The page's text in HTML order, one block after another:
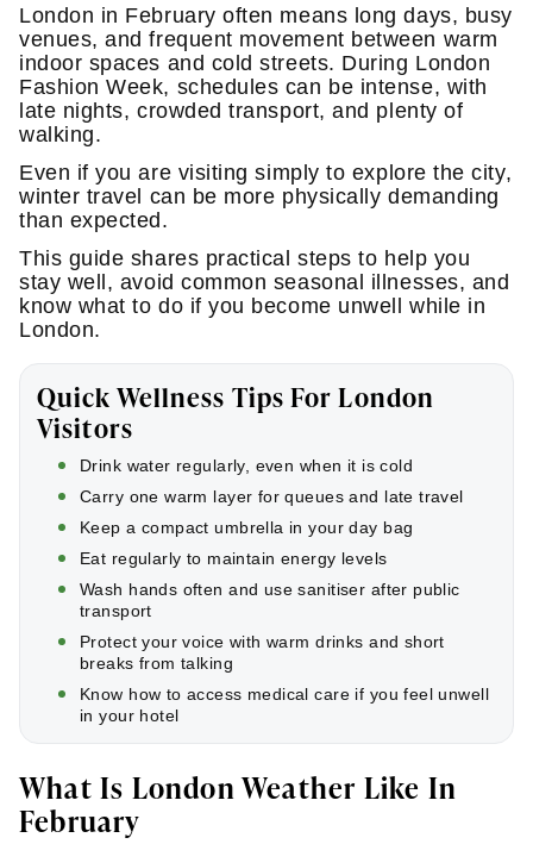
London in February often means long days, busy
venues, and frequent movement between warm
indoor spaces and cold streets. During London
Fashion Week, schedules can be intense, with
late nights, crowded transport, and plenty of
walking.
Even if you are visiting simply to explore the city,
winter travel can be more physically demanding
than expected.
This guide shares practical steps to help you
stay well, avoid common seasonal illnesses, and
know what to do if you become unwell while in
London.
Quick Wellness Tips For London
Visitors
Drink water regularly, even when it is cold
Carry one warm layer for queues and late travel
Keep a compact umbrella in your day bag
Eat regularly to maintain energy levels
Wash hands often and use sanitiser after public
transport
Protect your voice with warm drinks and short
breaks from talking
Know how to access medical care if you feel unwell
in your hotel
What Is London Weather Like In
February